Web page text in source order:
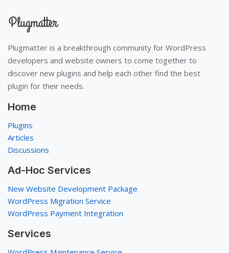
Plugmatter is a breakthrough community for WordPress
developers and website owners to come together to
discover new plugins and help each other find the best
plugin for their needs.
Home
Plugins
Articles
Discussions
Ad-Hoc Services
New Website Development Package
WordPress Migration Service
WordPress Payment Integration
Services